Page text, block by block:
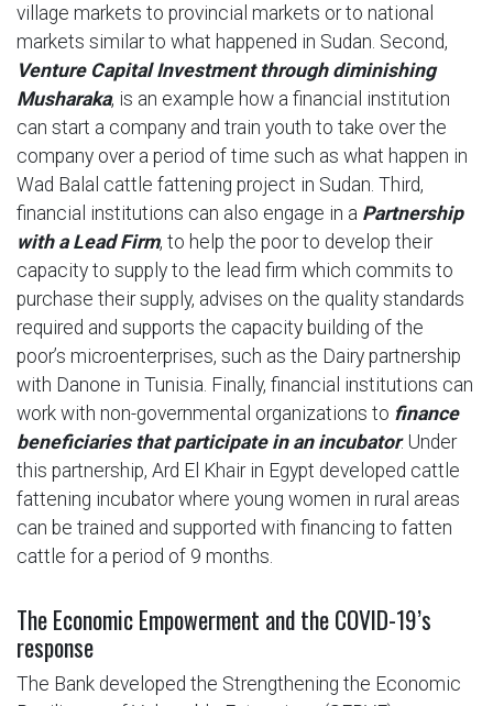
village markets to provincial markets or to national
markets similar to what happened in Sudan. Second,
Venture Capital Investment through diminishing
Musharaka, is an example how a financial institution
can start a company and train youth to take over the
company over a period of time such as what happen in
Wad Balal cattle fattening project in Sudan. Third,
financial institutions can also engage in a Partnership
with a Lead Firm, to help the poor to develop their
capacity to supply to the lead firm which commits to
purchase their supply, advises on the quality standards
required and supports the capacity building of the
poor’s microenterprises, such as the Dairy partnership
with Danone in Tunisia. Finally, financial institutions can
work with non-governmental organizations to finance
beneficiaries that participate in an incubator. Under
this partnership, Ard El Khair in Egypt developed cattle
fattening incubator where young women in rural areas
can be trained and supported with financing to fatten
cattle for a period of 9 months.
The Economic Empowerment and the COVID-19’s
response
The Bank developed the Strengthening the Economic